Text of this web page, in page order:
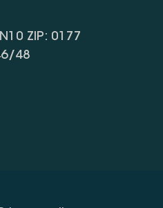
ZIP: 0177
48